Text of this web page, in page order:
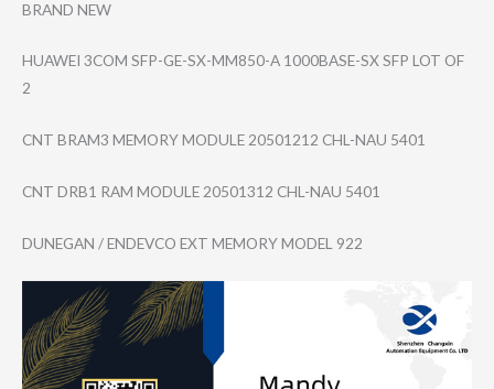
BRAND NEW
HUAWEI 3COM SFP-GE-SX-MM850​-A 1000BASE-SX SFP LOT OF
2
CNT BRAM3 MEMORY MODULE 20501212 CHL-NAU 5401
CNT DRB1 RAM MODULE 20501312 CHL-NAU 5401
DUNEGAN / ENDEVCO EXT MEMORY MODEL 922